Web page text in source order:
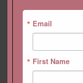
Email
First Name